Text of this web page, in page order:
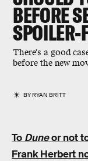
BEFORE
SPOILER-
There's a good
before the new
BYRYAN BRITT
To Duneor not
Frank Herbert